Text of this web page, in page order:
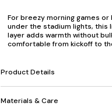
For breezy morning games or
under the stadium lights, this
layer adds warmth without
comfortable from kickoff to
Product Details
Materials & Care